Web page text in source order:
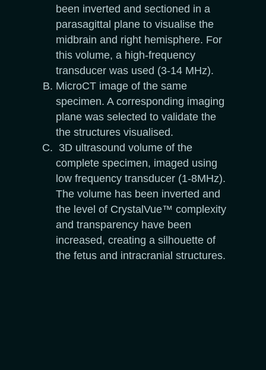
been inverted and sectioned in a
parasagittal plane to visualise the
midbrain and right hemisphere. For
this volume, a high-frequency
transducer was used (3-14 MHz).
MicroCT image of the same
specimen. A corresponding imaging
plane was selected to validate the
the structures visualised.
3D ultrasound volume of the
complete specimen, imaged using
low frequency transducer (1-8MHz).
The volume has been inverted and
the level of CrystalVue™ complexity
and transparency have been
increased, creating a silhouette of
the fetus and intracranial structures.